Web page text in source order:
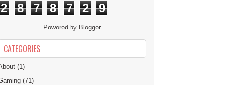
2 8 7 8 7 2 9
Powered by Blogger.
CATEGORIES
(1)
(71)